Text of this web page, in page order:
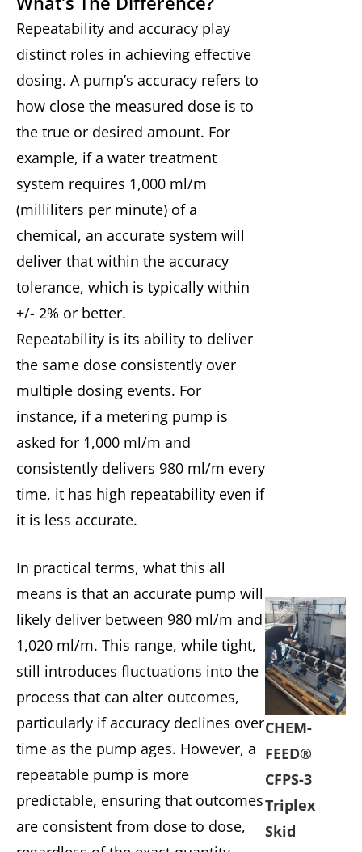
Repeatability and accuracy play
distinct roles in achieving effective
dosing. A pump’s accuracy refers to
how close the measured dose is to
the true or desired amount. For
example, if a water treatment
system requires 1,000 ml/m
(milliliters per minute) of a
chemical, an accurate system will
deliver that within the accuracy
tolerance, which is typically within
+/- 2% or better.
Repeatability is its ability to deliver
the same dose consistently over
multiple dosing events. For
instance, if a metering pump is
asked for 1,000 ml/m and
consistently delivers 980 ml/m every
time, it has high repeatability even if
it is less accurate.
In practical terms, what this all
means is that an accurate pump will
likely deliver between 980 ml/m and
1,020 ml/m. This range, while tight,
still introduces fluctuations into the
process that can alter outcomes,
particularly if accuracy declines over
time as the pump ages. However, a
repeatable pump is more
predictable, ensuring that outcomes
are consistent from dose to dose,
CHEM-
FEED®
CFPS-3
Triplex
Skid